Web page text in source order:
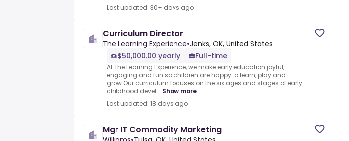
Last updated: 30+ days ago
Curriculum Director
The Learning Experience•Jenks, OK, United States
$50,000.00 yearly
Full-time
At The Learning Experience, we make early education joyful,
engaging and fun so children are happy to learn, play and
grow.Our curriculum focuses on the six ages and stages of early
childhood devel... Show more
Last updated: 18 days ago
Mgr IT Commodity Marketing